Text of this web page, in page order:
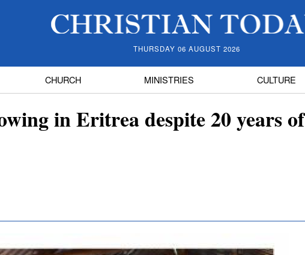
THURSDAY 06 AUGUST 2026
CHURCH MINISTRIES CULTURE
in Eritrea despite 20 years of